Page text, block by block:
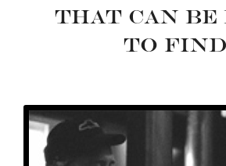
That can
to find